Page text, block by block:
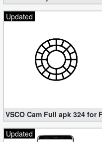
Updated
VSCO Cam Full apk 324 for
Updated